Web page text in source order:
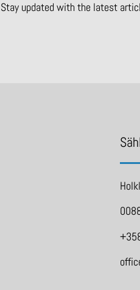
Stay updated with the latest